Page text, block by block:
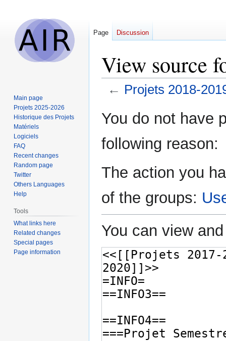
View source
← Projets 2018-
toto
You do not have
following reason:
The action you
of the groups:
You can view
Page Discussion
Main page
Projets 2025-2026
Historique des Projets
Matériels
Logiciels
FAQ
Recent changes
Random page
Twitter
Others Languages
Help
Tools
What links here
Related changes
Special pages
Page information